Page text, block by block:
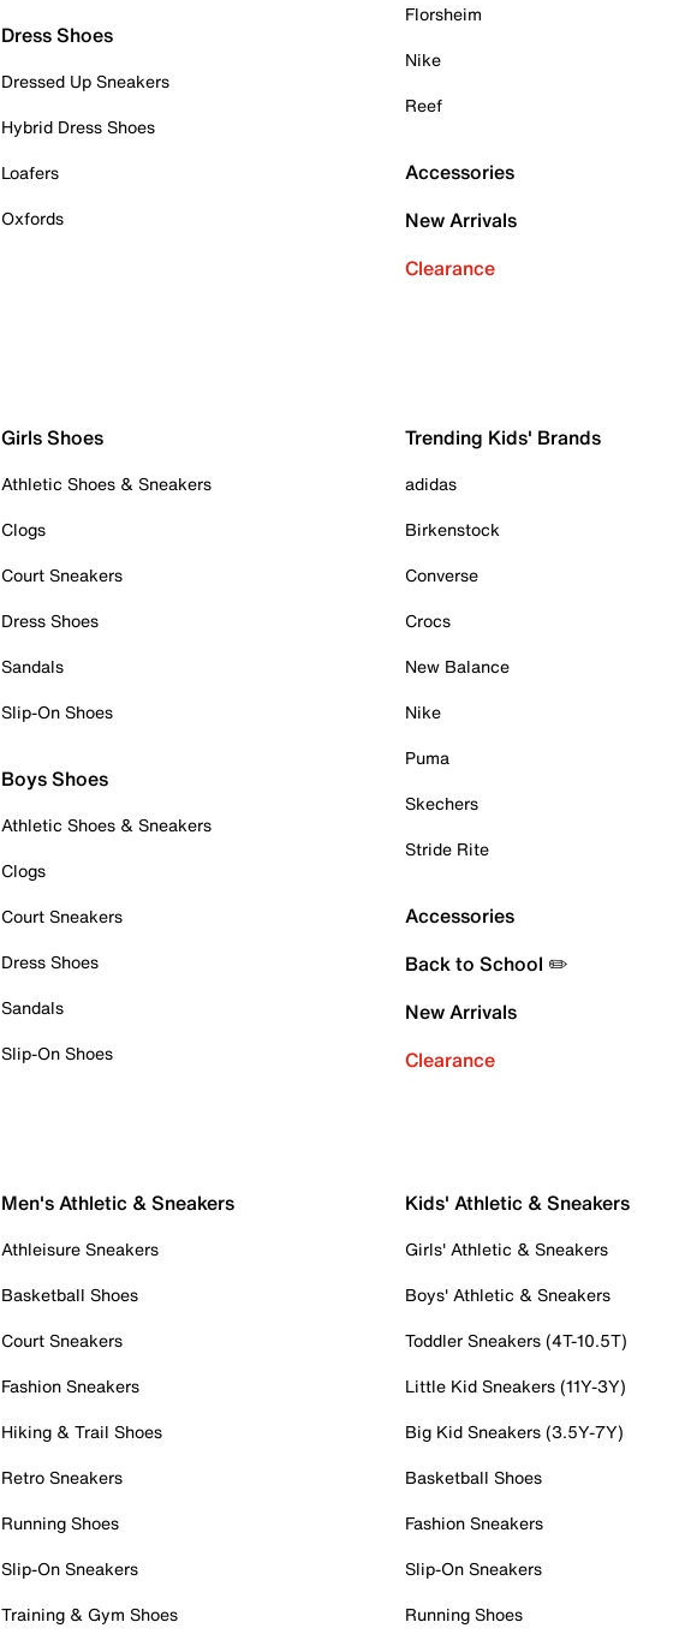
Dress Shoes
Dressed Up Sneakers
Hybrid Dress Shoes
Loafers
Oxfords
Florsheim
Nike
Reef
Accessories
New Arrivals
Clearance
Girls Shoes
Athletic Shoes & Sneakers
Clogs
Court Sneakers
Dress Shoes
Sandals
Slip-On Shoes
Boys Shoes
Athletic Shoes & Sneakers
Clogs
Court Sneakers
Dress Shoes
Sandals
Slip-On Shoes
Trending Kids' Brands
adidas
Birkenstock
Converse
Crocs
New Balance
Nike
Puma
Skechers
Stride Rite
Accessories
Back to School ✏️
New Arrivals
Clearance
Men's Athletic & Sneakers
Athleisure Sneakers
Basketball Shoes
Court Sneakers
Fashion Sneakers
Hiking & Trail Shoes
Retro Sneakers
Running Shoes
Slip-On Sneakers
Training & Gym Shoes
Kids' Athletic & Sneakers
Girls' Athletic & Sneakers
Boys' Athletic & Sneakers
Toddler Sneakers (4T-10.5T)
Little Kid Sneakers (11Y-3Y)
Big Kid Sneakers (3.5Y-7Y)
Basketball Shoes
Fashion Sneakers
Slip-On Sneakers
Running Shoes